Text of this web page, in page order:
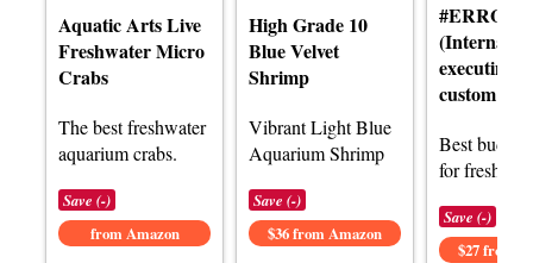
Aquatic Arts Live
Freshwater Micro
Crabs
The best freshwater
aquarium crabs.
Save (-)
from Amazon
High Grade 10
Blue Velvet
Shrimp
Vibrant Light Blue
Aquarium Shrimp
Save (-)
$36 from Amazon
#ERROR!
(Internal
executing
custom
Best
for
Save (-)
$27 from